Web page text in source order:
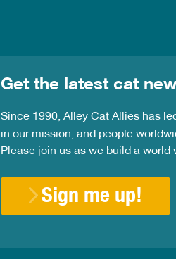
Get the latest cat
Since 1990, Alley Cat Allies has
in our mission, and people
Please join us as we build a
Sign me up!